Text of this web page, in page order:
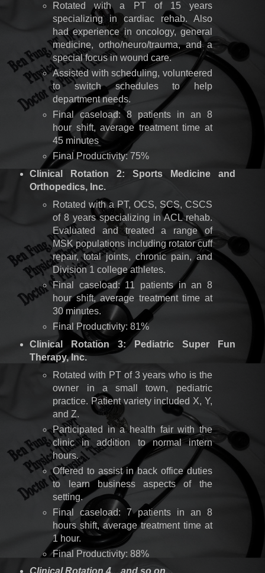
Rotated with a PT of 15 years
specializing in cardiac rehab. Also
had experience in oncology, general
medicine, ortho/neuro/trauma, and a
special focus in wound care.
Assisted with scheduling, volunteered
to switch schedules to help
department needs.
Final caseload: 8 patients in an 8
hour shift, average treatment time at
45 minutes
Final Productivity: 75%
Clinical Rotation 2: Sports Medicine and
Orthopedics, Inc.
Rotated with a PT, OCS, SCS, CSCS
of 8 years specializing in ACL rehab.
Evaluated and treated a range of
MSK populations including rotator cuff
repair, total joints, chronic pain, and
Division 1 college athletes.
Final caseload: 11 patients in an 8
hour shift, average treatment time at
30 minutes.
Final Productivity: 81%
Clinical Rotation 3: Pediatric Super Fun
Therapy, Inc.
Rotated with PT of 3 years who is the
owner in a small town, pediatric
practice. Patient variety included X, Y,
and Z.
Participated in a health fair with the
clinic in addition to normal intern
hours.
Offered to assist in back office duties
to learn business aspects of the
setting.
Final caseload: 7 patients in an 8
hours shift, average treatment time at
1 hour.
Final Productivity: 88%